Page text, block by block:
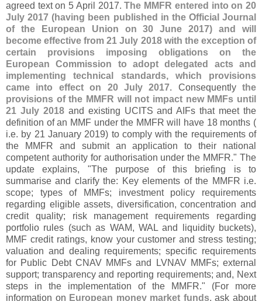
agreed text on 5 April 2017.The MMFR entered into on 20
July 2017 (having been published in the Official Journal
of the European Union on 30 June 2017) and will
become effective from 21 July 2018 with the exception of
certain provisions imposing obligations on the
European Commission to adopt delegated acts and
implementing technical standards, which provisions
came into effect on 20 July 2017. Consequently the
provisions of the MMFR will not impact new MMFs until
21 July 2018and existing UCITS and AIFs that meet the
definition of an MMF under the MMFR will have 18 months (
i.e. by 21 January 2019) to comply with the requirements of
the MMFR and submit an application to their national
competent authority for authorisation under the MMFR." The
update explains, "The purpose of this briefing is to
summarise and clarify the: Key elements of the MMFR i.e.
scope; types of MMFs; investment policy requirements
regarding eligible assets, diversification, concentration and
credit quality; risk management requirements regarding
portfolio rules (such as WAM, WAL and liquidity buckets),
MMF credit ratings, know your customer and stress testing;
valuation and dealing requirements; specific requirements
for Public Debt CNAV MMFs and LVNAV MMFs; external
support; transparency and reporting requirements; and, Next
steps in the implementation of the MMFR." (For more
information on European money market funds, ask about